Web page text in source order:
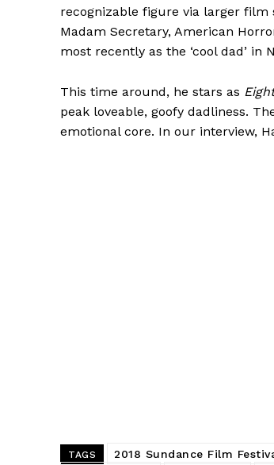
recognizable figure via larger film
Madam Secretary, American
most recently as the ‘cool dad’ in
This time around, he stars as
peak loveable, goofy dadliness.
emotional core. In our interview,
TAGS 2018 Sundance Film